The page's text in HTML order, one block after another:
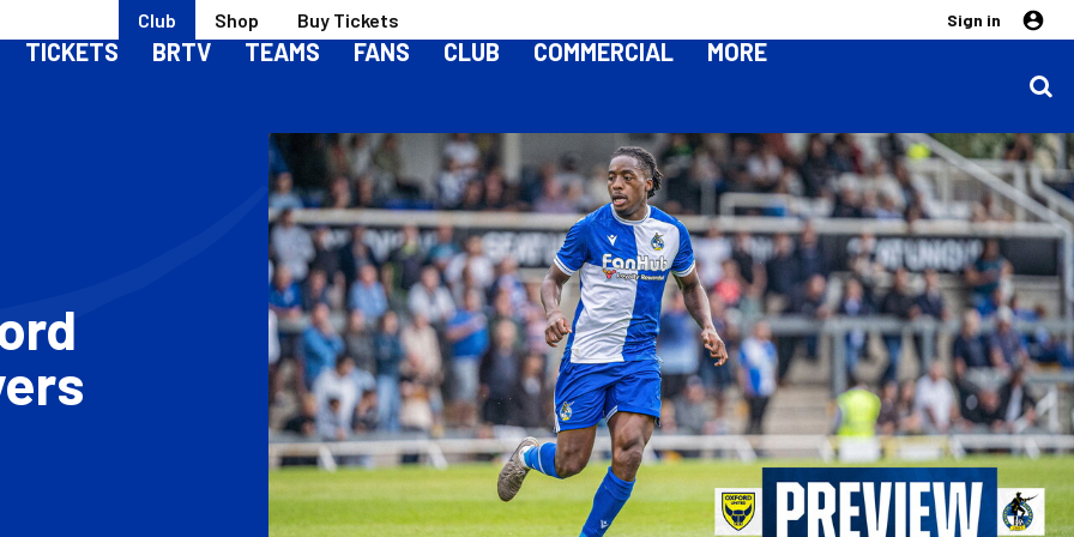
Club Shop Buy Tickets Sign in
TICKETS BRTV TEAMS FANS CLUB COMMERCIAL MORE